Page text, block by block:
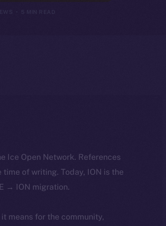
5 MIN READ
Ice Open Network. References
of writing. Today, ION is the
→ ION migration.
means for the community,